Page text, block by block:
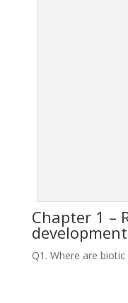
Chapter 1 –
development
Q1. Where are